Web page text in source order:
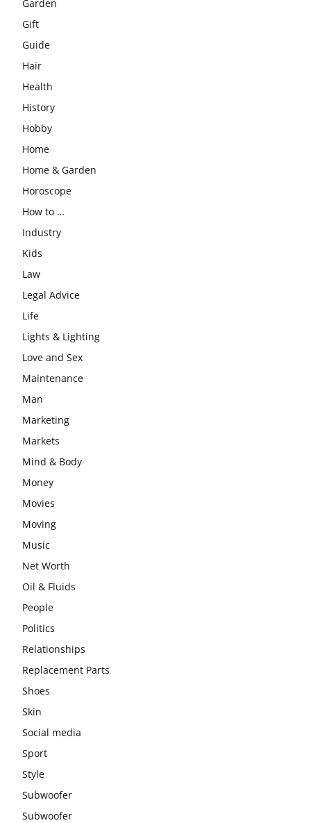
Garden
Gift
Guide
Hair
Health
History
Hobby
Home
Home & Garden
Horoscope
How to …
Industry
Kids
Law
Legal Advice
Life
Lights & Lighting
Love and Sex
Maintenance
Man
Marketing
Markets
Mind & Body
Money
Movies
Moving
Music
Net Worth
Oil & Fluids
People
Politics
Relationships
Replacement Parts
Shoes
Skin
Social media
Sport
Style
Subwoofer
Subwoofer